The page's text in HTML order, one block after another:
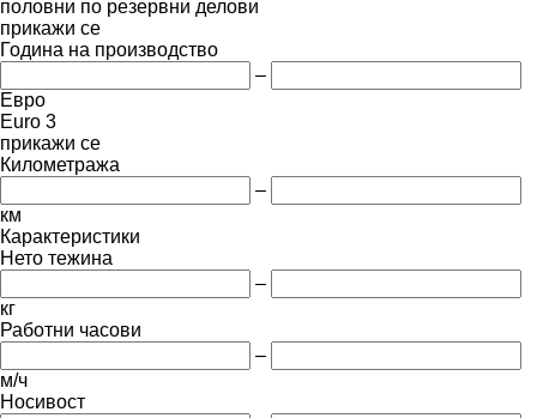
половни по резервни делови
прикажи се
Година на производство
–
Евро
Euro 3
прикажи се
Километража
–
км
Карактеристики
Нето тежина
–
кг
Работни часови
–
м/ч
Носивост